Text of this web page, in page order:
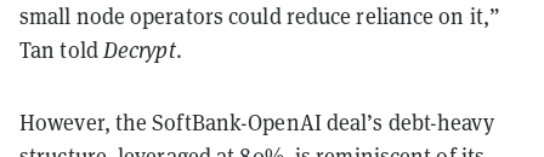
small node operators could reduce reliance on it,”
Tan toldDecrypt.
However, the SoftBank-OpenAI deal’s debt-heavy